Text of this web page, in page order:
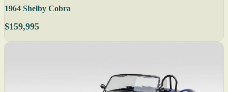
1964 Shelby Cobra
$159,995